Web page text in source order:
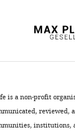
is a non-profit
reviewed,
institutions,